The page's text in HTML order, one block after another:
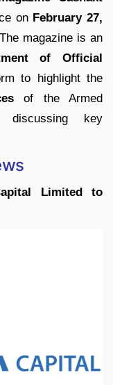
on February 27,
magazine is an
of Official
to highlight the
of the Armed
discussing key
Limited to